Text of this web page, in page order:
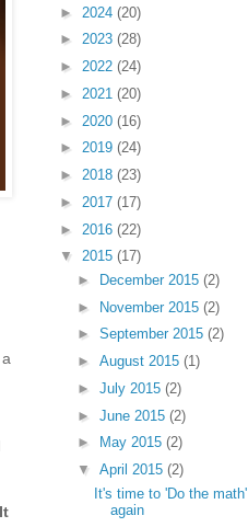
It
► 2024 (20)
► 2023 (28)
► 2022 (24)
► 2021 (20)
► 2020 (16)
► 2019 (24)
► 2018 (23)
► 2017 (17)
► 2016 (22)
▼ 2015 (17)
►
December 2015 (2)
► November 2015 (2)
► September 2015 (2)
► August 2015 (1)
► July 2015 (2)
► June 2015 (2)
►
May 2015 (2)
▼ April 2015 (2)
It's time to 'Do the math'
again